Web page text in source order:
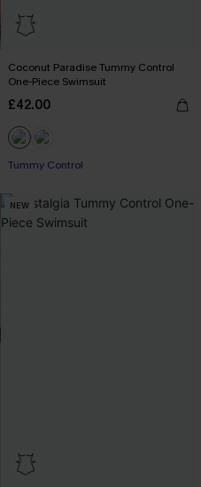
Coconut Paradise Tummy Control
One-Piece Swimsuit
£42.00
Tummy Control
NEW